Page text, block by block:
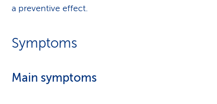
a preventive effect.
Symptoms
Main symptoms